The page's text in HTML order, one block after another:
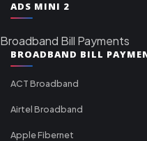
ADS MINI 2
Broadband Bill Payments
BROADBAND BILL
ACT Broadband
Airtel Broadband
Apple Fibernet